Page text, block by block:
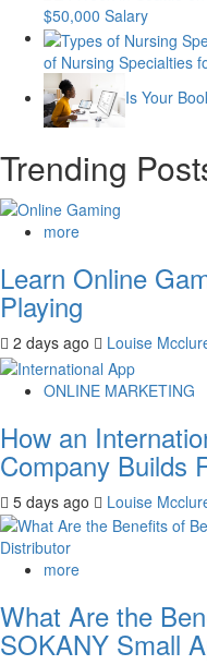
$50,000 Salary
of Nursing Specialties
Is Your
Trending
more
Learn Online
Playing
2 days ago Louise
ONLINE MARKETING
How an
Company Builds
5 days ago Louise
more
What Are the
SOKANY Small